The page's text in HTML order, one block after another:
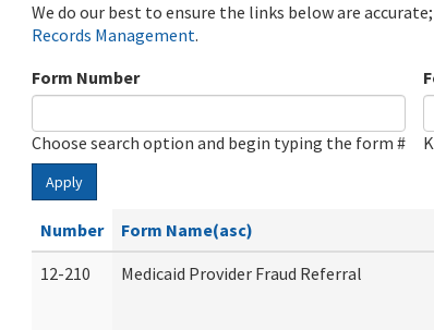
We do our best to ensure the links below are
Records Management.
Form Number
Choose search option and begin typing the form #
Apply
Number Form Name(asc)
12-210
Medicaid Provider Fraud Referral